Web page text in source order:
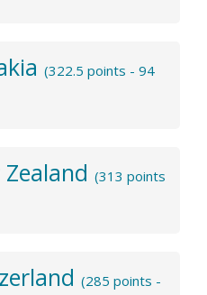
(322.5 points - 94
Zealand (313 points
(285 points -